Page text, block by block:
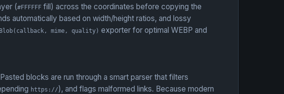
(#FFFFFF fill) across the coordinates before copying the
automatically based on width/height ratios, and lossy
mime, quality) exporter for optimal WEBP and
blocks are run through a smart parser that filters
https://), and flags malformed links. Because modern